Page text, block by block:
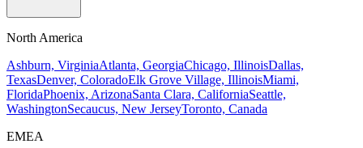
North America
Ashburn, VirginiaAtlanta, GeorgiaChicago, IllinoisDallas,
TexasDenver, ColoradoElk Grove Village, IllinoisMiami,
FloridaPhoenix, ArizonaSanta Clara, CaliforniaSeattle,
WashingtonSecaucus, New JerseyToronto, Canada
EMEA